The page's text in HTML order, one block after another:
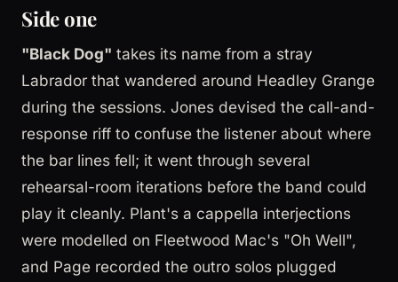
Side one
"Black Dog" takes its name from a stray
Labrador that wandered around Headley Grange
during the sessions. Jones devised the call-and-
response riff to confuse the listener about where
the bar lines fell; it went through several
rehearsal-room iterations before the band could
play it cleanly. Plant's a cappella interjections
were modelled on Fleetwood Mac's "Oh Well",
and Page recorded the outro solos plugged